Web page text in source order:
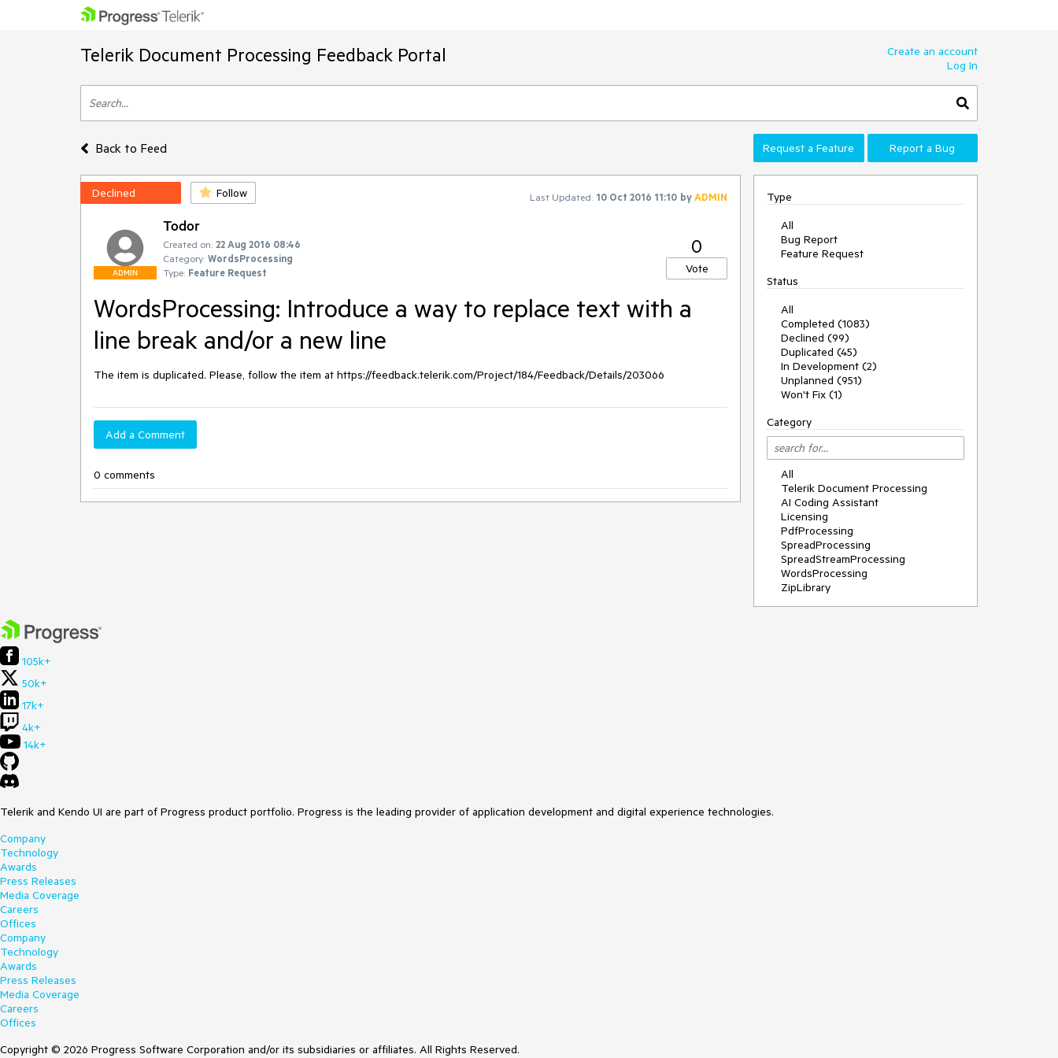
Telerik Document Processing Feedback Portal
Create an account
Log In
Back to Feed Request a Feature Report a Bug
Declined Follow Last Updated: 10 Oct 2016 11:10 byADMIN
ADMIN
Todor
Created on: 22 Aug 2016 08:46
Category: WordsProcessing
Type: Feature Request
0
Vote
WordsProcessing: Introduce a way to replace text with a
line break and/or a new line
The item is duplicated. Please, follow the item at https://feedback.telerik.com/Project/184/Feedback/Details/203066
Add a Comment
0 comments
Type
All
Bug Report
Feature Request
Status
All
Completed (1083)
Declined (99)
Duplicated (45)
In Development (2)
Unplanned (951)
Won't Fix (1)
Category
All
Telerik Document Processing
AI Coding Assistant
Licensing
PdfProcessing
SpreadProcessing
SpreadStreamProcessing
WordsProcessing
ZipLibrary
105k+
50k+
17k+
4k+
14k+
Telerik and Kendo UI are part of Progress product portfolio. Progress is the leading provider of application development and digital experience technologies.
Company
Technology
Awards
Press Releases
Media Coverage
Careers
Offices
Company
Technology
Awards
Press Releases
Media Coverage
Careers
Offices
Copyright © 2026 Progress Software Corporation and/or its subsidiaries or affiliates. All Rights Reserved.